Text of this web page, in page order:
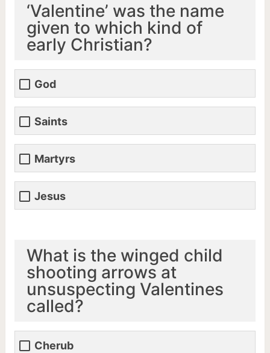
‘Valentine’ was the name
given to which kind of
early Christian?
God
Saints
Martyrs
Jesus
What is the winged child
shooting arrows at
unsuspecting Valentines
called?
Cherub